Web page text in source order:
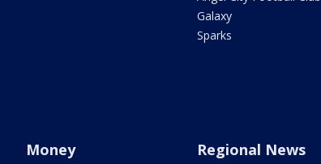
Galaxy
Sparks
Money Regional News